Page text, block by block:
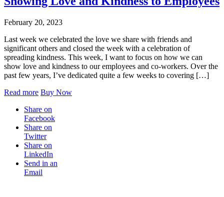
February 20, 2023
Last week we celebrated the love we share with friends and
significant others and closed the week with a celebration of
spreading kindness. This week, I want to focus on how we can
show love and kindness to our employees and co-workers. Over the
past few years, I’ve dedicated quite a few weeks to covering […]
Read more Buy Now
Share on
Facebook
Share on
Twitter
Share on
LinkedIn
Send in an
Email